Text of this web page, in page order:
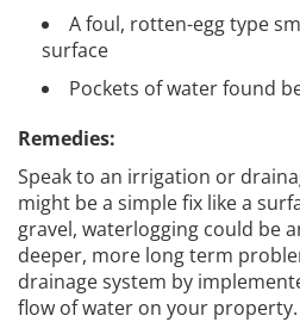
A foul, rotten-egg type
surface
Pockets of water found
Remedies:
Speak to an irrigation or
might be a simple fix like a
gravel, waterlogging could be
deeper, more long term
drainage system by
flow of water on your property.